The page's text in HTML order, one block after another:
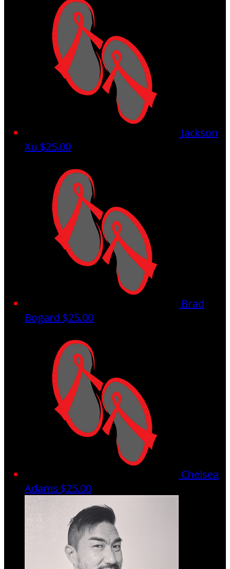
Jackson
Xu $25.00
Brad
Bogard $25.00
Chelsea
Adams $25.00